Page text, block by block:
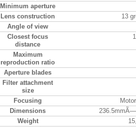
Minimum aperture
Lens construction
13
Angle of view
Closest focus
distance
Maximum
reproduction ratio
Aperture blades
Filter attachment
size
Focusing
Dimensions
Weight